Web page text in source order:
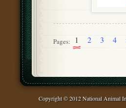
Pages: 1 2 3 4
Copyright © 2012 National Animal